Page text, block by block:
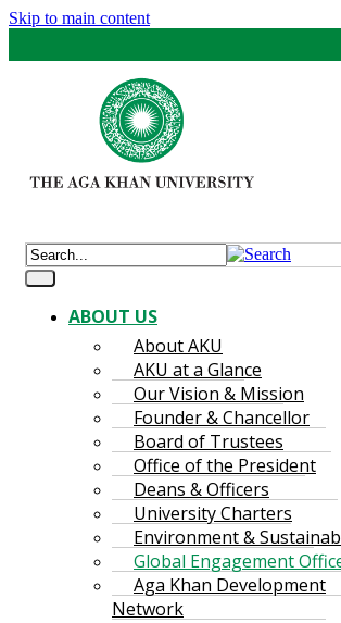
Skip to main content
ABOUT US
About AKU
AKU at a Glance
Our Vision & Mission
Founder & Chancellor
Board of Trustees
Office of the President
Deans & Officers
University Charters
Environment &
Global Engagement
Aga Khan Development
Network